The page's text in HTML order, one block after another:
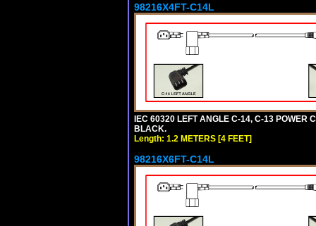
98216X4FT-C14L
IEC 60320 LEFT ANGLE C-14, C-13 POWER
BLACK.
Length: 1.2 METERS [4 FEET]
98216X6FT-C14L